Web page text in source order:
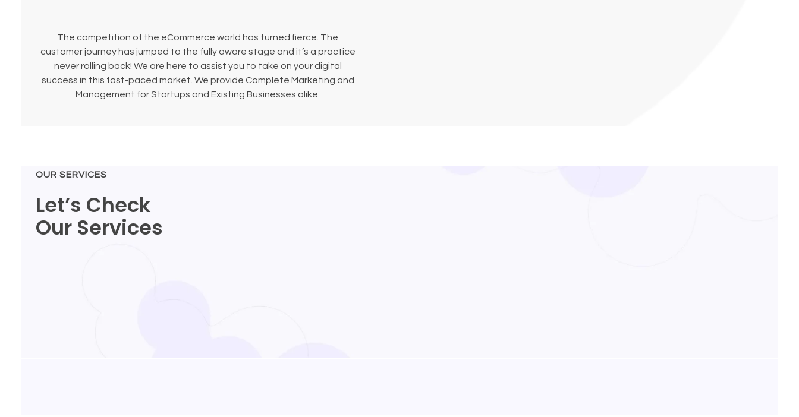
The competition of the eCommerce world has turned fierce. The
customer journey has jumped to the fully aware stage and it’s a practice
never rolling back! We are here to assist you to take on your digital
success in this fast-paced market. We provide Complete Marketing and
Management for Startups and Existing Businesses alike.
OUR SERVICES
Let’s Check
Our Services